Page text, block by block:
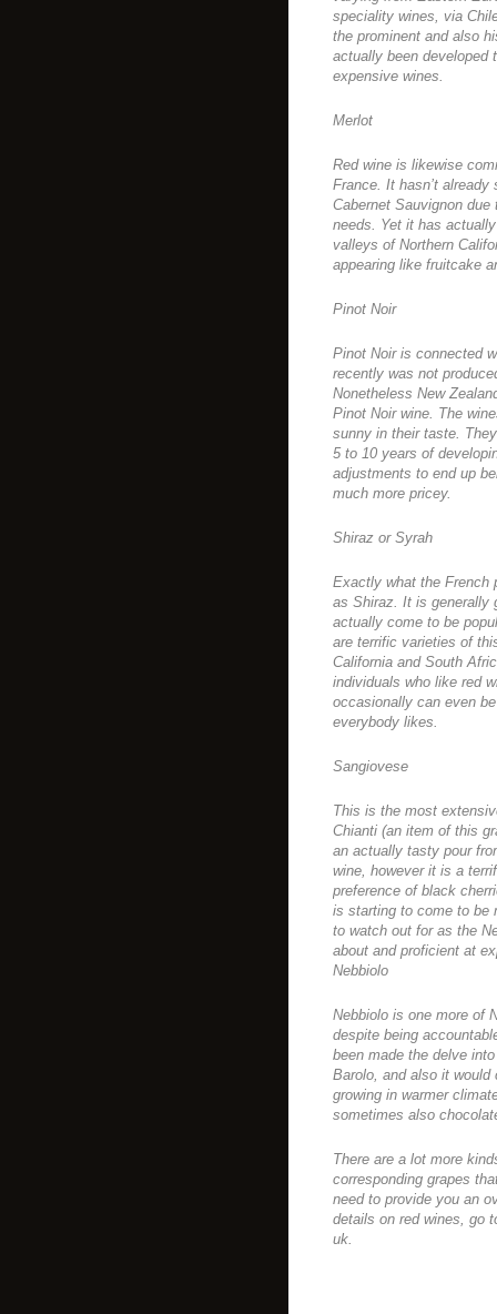
speciality wines, via
the prominent and also
actually been developed
expensive wines.
Merlot
Red wine is likewise
France. It hasn’t
Cabernet Sauvignon
needs. Yet it has
valleys of Northern
appearing like fruitcake
Pinot Noir
Pinot Noir is connected
recently was not
Nonetheless New
Pinot Noir wine. The
sunny in their taste.
5 to 10 years of
adjustments to end up
much more pricey.
Shiraz or Syrah
Exactly what the French
as Shiraz. It is generally
actually come to be
are terrific varieties of
California and South
individuals who like red
occasionally can even
everybody likes.
Sangiovese
This is the most
Chianti (an item of this
an actually tasty pour
wine, however it is a
preference of black
is starting to come to be
to watch out for as the
about and proficient at
Nebbiolo
Nebbiolo is one more of
despite being
been made the delve
Barolo, and also it would
growing in warmer
sometimes also
There are a lot more
corresponding grapes
need to provide you an
details on red wines, go
uk.